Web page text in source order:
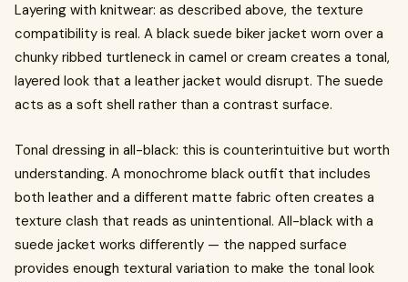
Layering with knitwear: as described above, the texture
compatibility is real. A black suede biker jacket worn over a
chunky ribbed turtleneck in camel or cream creates a tonal,
layered look that a leather jacket would disrupt. The suede
acts as a soft shell rather than a contrast surface.
Tonal dressing in all-black: this is counterintuitive but worth
understanding. A monochrome black outfit that includes
both leather and a different matte fabric often creates a
texture clash that reads as unintentional. All-black with a
suede jacket works differently — the napped surface
provides enough textural variation to make the tonal look